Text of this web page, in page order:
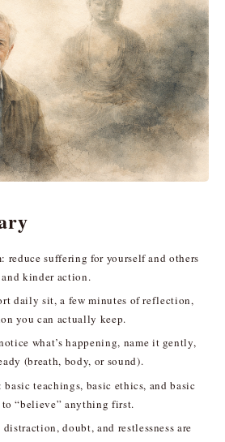
reduce suffering for yourself and others
kinder action.
daily sit, a few minutes of reflection,
you can actually keep.
what’s happening, name it gently,
(breath, body, or sound).
teachings, basic ethics, and basic
“believe” anything first.
doubt, and restlessness are